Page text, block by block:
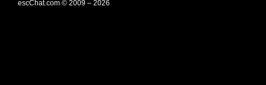
escChat.com © 2009 – 2026